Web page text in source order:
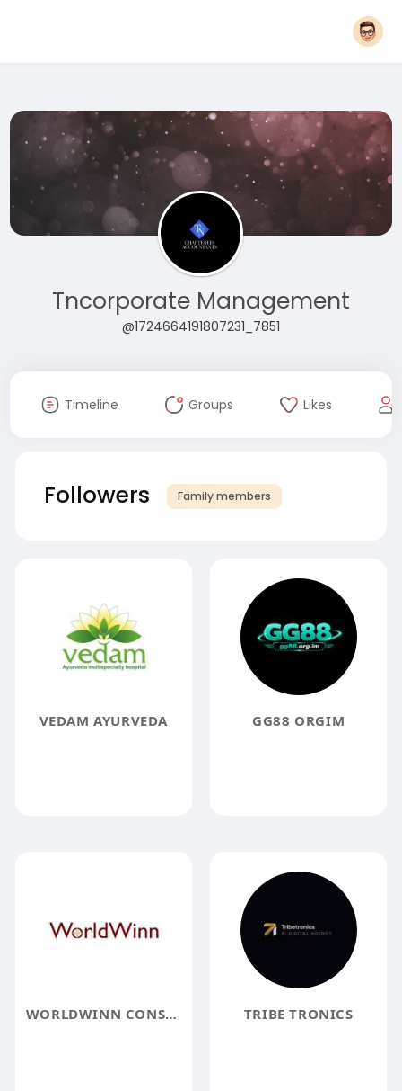
Tncorporate Management
@1724664191807231_7851
Timeline Groups Likes
Followers Family members
VEDAM AYURVEDA GG88 ORGIM
WORLDWINN CONSULTING TRIBE TRONICS